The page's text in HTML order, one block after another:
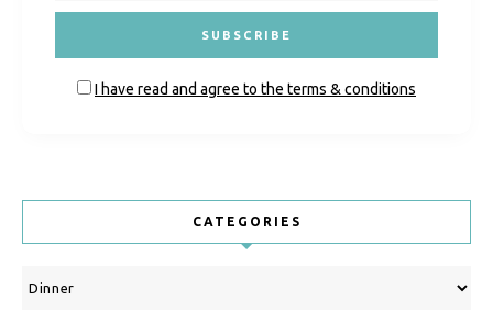
I have read and agree to the terms & conditions
CATEGORIES
Categories